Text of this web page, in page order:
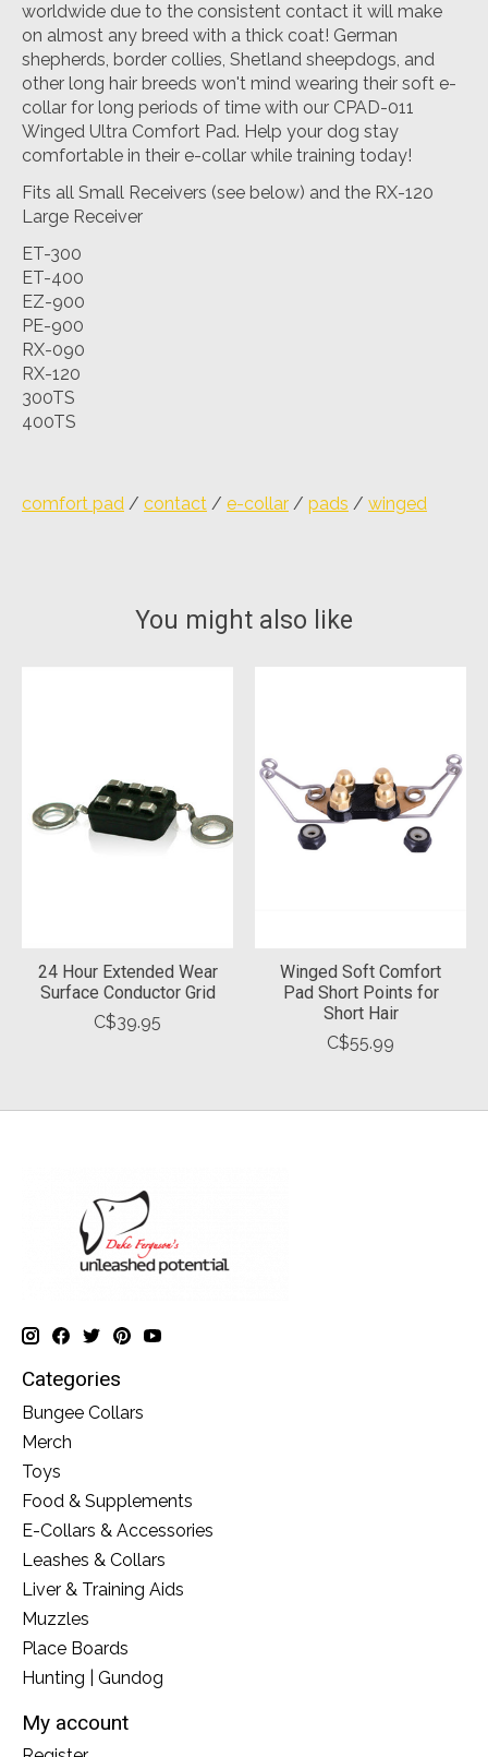
worldwide due to the consistent contact it will make
on almost any breed with a thick coat! German
shepherds, border collies, Shetland sheepdogs, and
other long hair breeds won't mind wearing their soft e-
collar for long periods of time with our CPAD-011
Winged Ultra Comfort Pad. Help your dog stay
comfortable in their e-collar while training today!
Fits all Small Receivers (see below) and the RX-120
Large Receiver
ET-300
ET-400
EZ-900
PE-900
RX-090
RX-120
300TS
400TS
comfort pad / contact / e-collar / pads / winged
You might also like
24 Hour Extended Wear
Surface Conductor Grid
C$39.95
Winged Soft Comfort
Pad Short Points for
Short Hair
C$55.99
Categories
Bungee Collars
Merch
Toys
Food & Supplements
E-Collars & Accessories
Leashes & Collars
Liver & Training Aids
Muzzles
Place Boards
Hunting | Gundog
My account